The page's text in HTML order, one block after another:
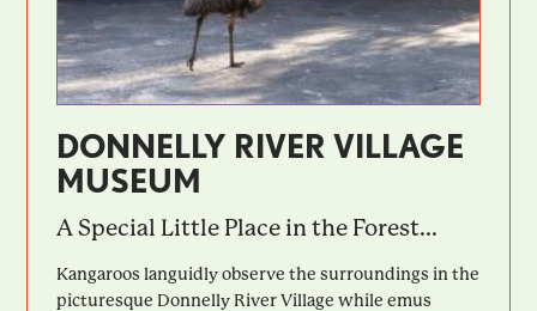
DONNELLY RIVER VILLAGE
MUSEUM
A Special Little Place in the Forest...
Kangaroos languidly observe the surroundings in the
picturesque Donnelly River Village while emus